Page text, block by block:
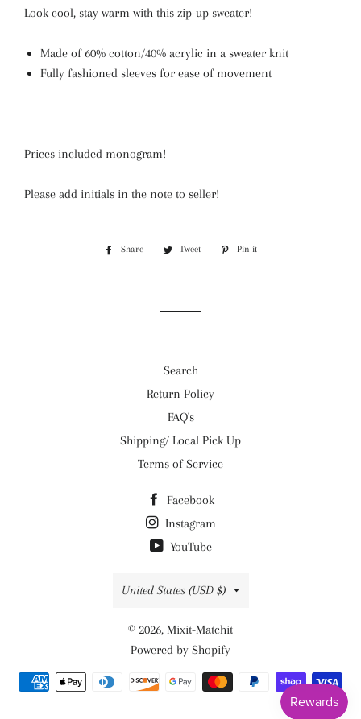
Look cool, stay warm with this zip-up sweater!
Made of 60% cotton/40% acrylic in a sweater knit
Fully fashioned sleeves for ease of movement
Prices included monogram!
Please add initials in the note to seller!
Share
Share
Tweet
Tweet
Pin it
Search
Return Policy
FAQ's
Shipping/ Local Pick Up
Terms of Service
Facebook
Instagram
YouTube
Country/region
United States (USD $)
© 2026, Mixit-Matchit
Powered by Shopify
Payment